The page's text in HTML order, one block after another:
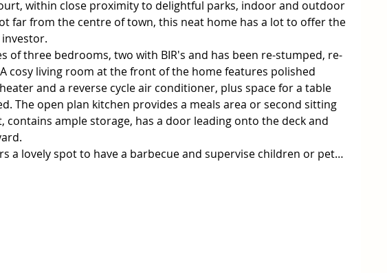
within close proximity to delightful parks, indoor and outdoor
far from the centre of town, this neat home has a lot to offer the
of three bedrooms, two with BIR's and has been re-stumped, re-
cosy living room at the front of the home features polished
and a reverse cycle air conditioner, plus space for a table
The open plan kitchen provides a meals area or second sitting
contains ample storage, has a door leading onto the deck and
a lovely spot to have a barbecue and supervise children or pets